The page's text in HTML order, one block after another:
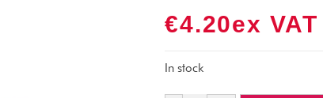
€4.20Ex VAT
In stock